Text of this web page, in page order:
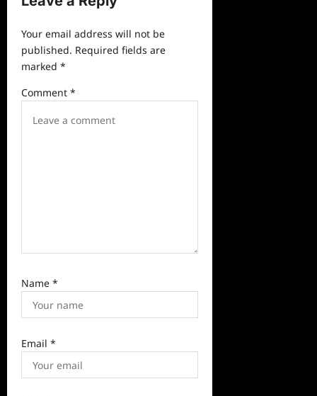
i
g
a
t
i
Your email address will not be
published. Required fields are
marked *
Comment *
Name *
Email *